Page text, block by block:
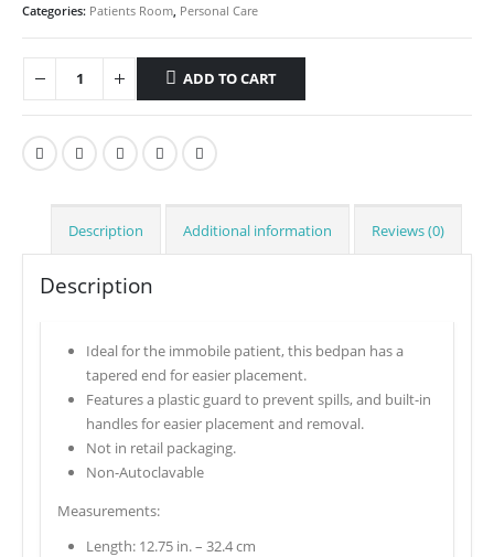
Categories: Patients Room Personal Care
ADD TO CART
Description Additional information Reviews (0)
Description
Ideal for the immobile patient, this bedpan has a
tapered end for easier placement.
Features a plastic guard to prevent spills, and built-in
handles for easier placement and removal.
Not in retail packaging.
Non-Autoclavable
Measurements:
Length: 12.75 in. – 32.4 cm